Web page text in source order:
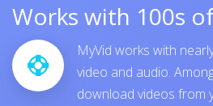
Works with 100s
MyVid works with
video and audio.
download videos from